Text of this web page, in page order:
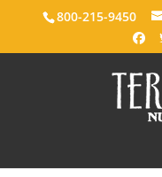
800-215-9450